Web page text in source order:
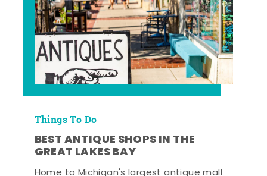
Things To Do
BEST ANTIQUE SHOPS IN THE
GREAT LAKES BAY
Home to Michigan's largest antique mall